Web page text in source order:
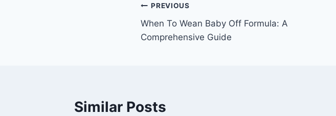
Post
navigation
PREVIOUS
When To Wean Baby Off Formula: A
Comprehensive Guide
Similar Posts